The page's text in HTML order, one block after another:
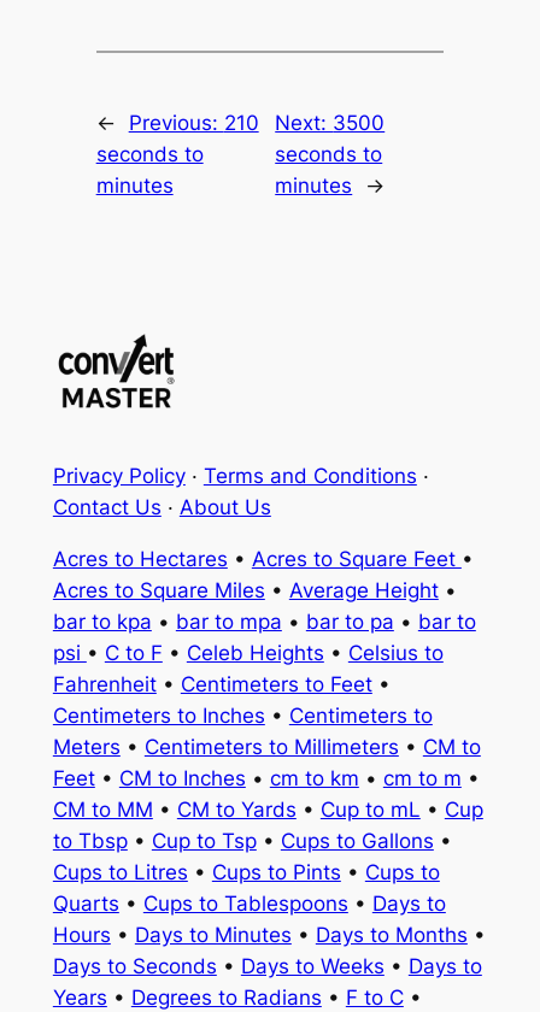
← Previous: 210
seconds to
minutes
Next: 3500
seconds to
minutes
→
Privacy Policy· Terms and Conditions ·
Contact Us · About Us
Acres to Hectares • Acres to Square Feet •
Acres to Square Miles • Average Height•
bar to kpa • bar to mpa • bar to pa • bar to
psi • C to F • Celeb Heights • Celsius to
Fahrenheit• Centimeters to Feet•
Centimeters to Inches • Centimeters to
Meters • Centimeters to Millimeters • CM to
Feet• CM to Inches • cm to km • cm to m •
CM to MM • CM to Yards • Cup to mL • Cup
to Tbsp• Cup to Tsp• Cups to Gallons •
Cups to Litres • Cups to Pints • Cups to
Quarts • Cups to Tablespoons • Days to
Hours • Days to Minutes • Days to Months •
Days to Seconds • Days to Weeks • Days to
Years • Degrees to Radians • F to C•